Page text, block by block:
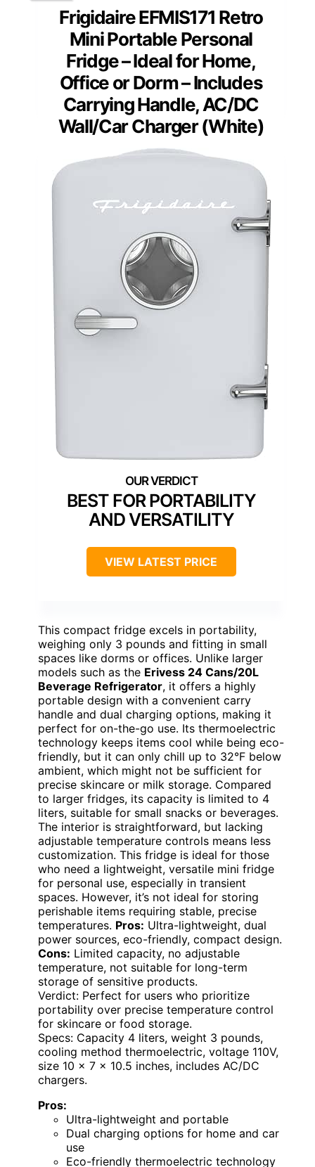
Frigidaire EFMIS171 Retro
Mini Portable Personal
Fridge – Ideal for Home,
Office or Dorm – Includes
Carrying Handle, AC/DC
Wall/Car Charger (White)
BEST FOR PORTABILITY
AND VERSATILITY
VIEW LATEST PRICE
This compact fridge excels in portability,
weighing only 3 pounds and fitting in small
spaces like dorms or offices. Unlike larger
models such as the Erivess 24 Cans/20L
Beverage Refrigerator, it offers a highly
portable design with a convenient carry
handle and dual charging options, making it
perfect for on-the-go use. Its thermoelectric
technology keeps items cool while being eco-
friendly, but it can only chill up to 32°F below
ambient, which might not be sufficient for
precise skincare or milk storage. Compared
to larger fridges, its capacity is limited to 4
liters, suitable for small snacks or beverages.
The interior is straightforward, but lacking
adjustable temperature controls means less
customization. This fridge is ideal for those
who need a lightweight, versatile mini fridge
for personal use, especially in transient
spaces. However, it’s not ideal for storing
perishable items requiring stable, precise
temperatures. Pros: Ultra-lightweight, dual
power sources, eco-friendly, compact design.
Cons: Limited capacity, no adjustable
temperature, not suitable for long-term
storage of sensitive products.
Verdict: Perfect for users who prioritize
portability over precise temperature control
for skincare or food storage.
Specs: Capacity 4 liters, weight 3 pounds,
cooling method thermoelectric, voltage 110V,
size 10 x 7 x 10.5 inches, includes AC/DC
chargers.
Pros:
Ultra-lightweight and portable
Dual charging options for home and car
use
Eco-friendly thermoelectric technology